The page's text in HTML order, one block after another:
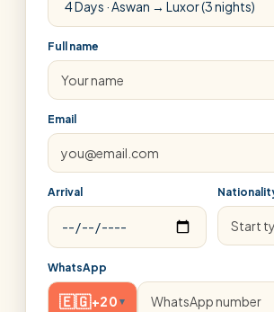
Full name
Email
Arrival
WhatsApp
🇪🇬+20 ▾